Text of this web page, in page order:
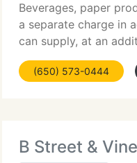
Beverages, paper
a separate charge in
can supply, at an
stainless silverware,
glasses. All hot food
(650) 573-0444
B Street & Vine